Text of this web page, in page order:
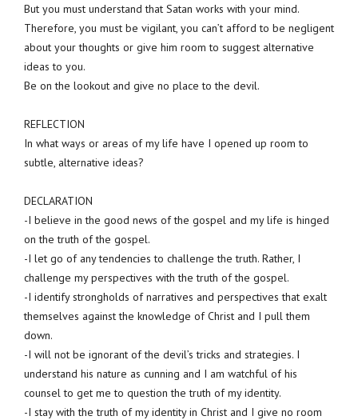
But you must understand that Satan works with your mind.
Therefore, you must be vigilant, you can’t afford to be negligent
about your thoughts or give him room to suggest alternative
ideas to you.
Be on the lookout and give no place to the devil.
REFLECTION
In what ways or areas of my life have I opened up room to
subtle, alternative ideas?
DECLARATION
-I believe in the good news of the gospel and my life is hinged
on the truth of the gospel.
-I let go of any tendencies to challenge the truth. Rather, I
challenge my perspectives with the truth of the gospel.
-I identify strongholds of narratives and perspectives that exalt
themselves against the knowledge of Christ and I pull them
down.
-I will not be ignorant of the devil’s tricks and strategies. I
understand his nature as cunning and I am watchful of his
counsel to get me to question the truth of my identity.
-I stay with the truth of my identity in Christ and I give no room